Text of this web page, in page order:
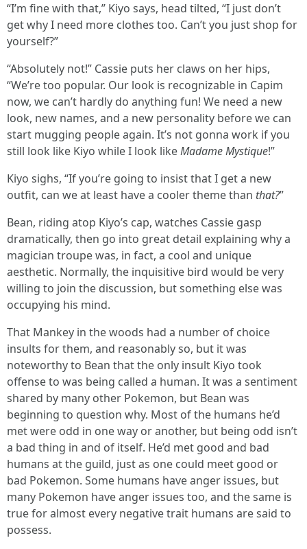
“I’m fine with that,” Kiyo says, head tilted, “I just don’t
get why I need more clothes too. Can’t you just shop for
yourself?”
“Absolutely not!” Cassie puts her claws on her hips,
“We’re too popular. Our look is recognizable in Capim
now, we can’t hardly do anything fun! We need a new
look, new names, and a new personality before we can
start mugging people again. It’s not gonna work if you
still look like Kiyo while I look likeMadame Mystique!”
Kiyo sighs, “If you’re going to insist that I get a new
outfit, can we at least have a cooler theme than that?”
Bean, riding atop Kiyo’s cap, watches Cassie gasp
dramatically, then go into great detail explaining why a
magician troupe was, in fact, a cool and unique
aesthetic. Normally, the inquisitive bird would be very
willing to join the discussion, but something else was
occupying his mind.
That Mankey in the woods had a number of choice
insults for them, and reasonably so, but it was
noteworthy to Bean that the only insult Kiyo took
offense to was being called a human. It was a sentiment
shared by many other Pokemon, but Bean was
beginning to question why. Most of the humans he’d
met were odd in one way or another, but being odd isn’t
a bad thing in and of itself. He’d met good and bad
humans at the guild, just as one could meet good or
bad Pokemon. Some humans have anger issues, but
many Pokemon have anger issues too, and the same is
true for almost every negative trait humans are said to
possess.